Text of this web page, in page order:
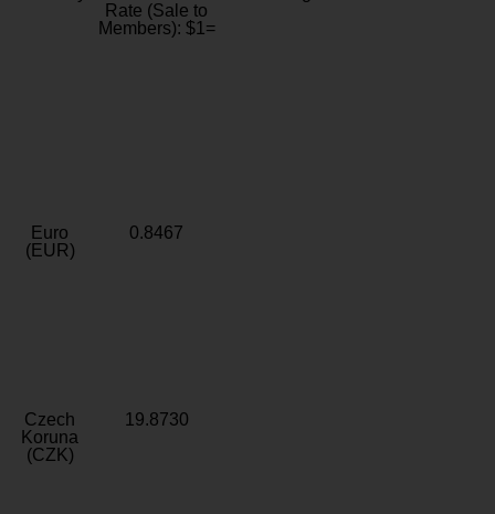
Rate (Sale to
Members): $1=
Euro
(EUR)
0.8467
Czech
Koruna
(CZK)
19.8730